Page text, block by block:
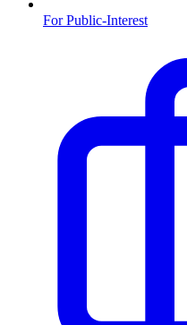
For Public-Interest